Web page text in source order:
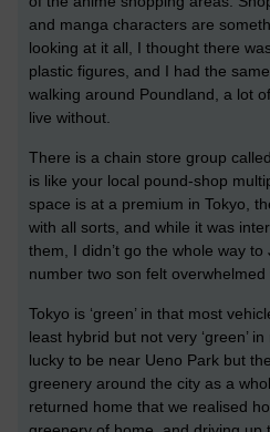
and manga characters are
looking at it all, I thought there
plastic figures, and I had the
walking around Poundland, a lot
live without.
There is a chain store group
is like your local pound-shop
space is at a premium in Tokyo,
with all sorts, and while it was
them, I didn’t go the whole way to
number two son felt overwhelmed
Tokyo is ‘green’ in that most
least hybrid but not very ‘green’
lucky to be near Ueno Park but
greenery around the city as a
returned home that we realised